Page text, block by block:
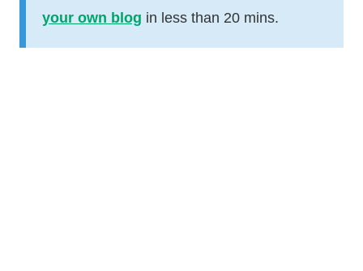
your own blog in less than 20 mins.